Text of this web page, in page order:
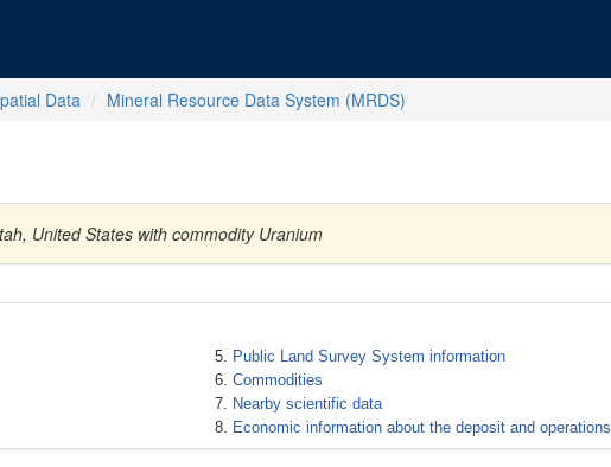
Data Mineral Resource Data System (MRDS)
United States with commodity Uranium
Public Land Survey System information
Commodities
Nearby scientific data
Economic information about the deposit and operations